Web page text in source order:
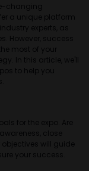
changing
a unique platform
experts, as
However, success
most of your
In this article, we'll
to help you
for the expo. Are
close
objectives will guide
your success.